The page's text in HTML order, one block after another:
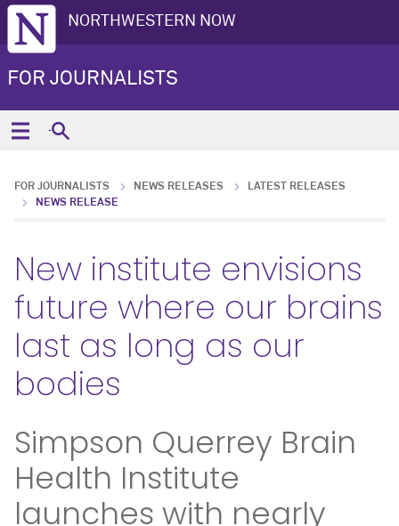
NORTHWESTERN NOW
FOR JOURNALISTS
FOR JOURNALISTS NEWS RELEASES
LATEST RELEASES
NEWS RELEASE
New institute envisions
future where our brains
last as long as our
bodies
Simpson Querrey Brain
Health Institute
launches with nearly